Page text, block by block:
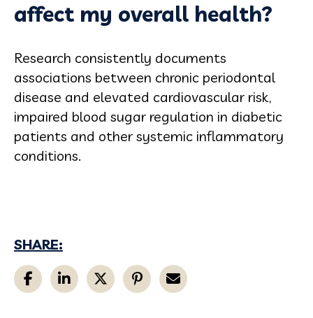
affect my overall health?
Research consistently documents
associations between chronic periodontal
disease and elevated cardiovascular risk,
impaired blood sugar regulation in diabetic
patients and other systemic inflammatory
conditions.
SHARE: